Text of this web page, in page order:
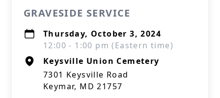
GRAVESIDE SERVICE
Thursday, October 3, 2024
12:00 - 1:00 pm (Eastern time)
Keysville Union Cemetery
7301 Keysville Road
Keymar, MD 21757